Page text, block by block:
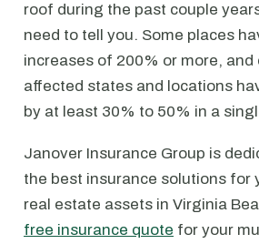
roof during the past couple
need to tell you. Some places
increases of 200% or more, and
affected states and locations
by at least 30% to 50% in a
Janover Insurance Group is
the best insurance solutions for
real estate assets in Virginia
free insurance quote for your